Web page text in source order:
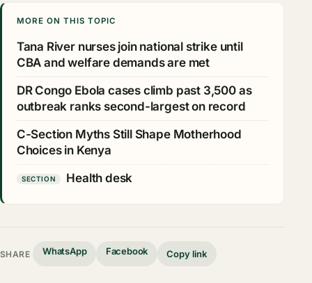
MORE ON THIS TOPIC
Tana River nurses join national strike until
CBA and welfare demands are met
DR Congo Ebola cases climb past 3,500 as
outbreak ranks second-largest on record
C-Section Myths Still Shape Motherhood
Choices in Kenya
SECTION Health desk
SHARE WhatsApp Facebook Copy link